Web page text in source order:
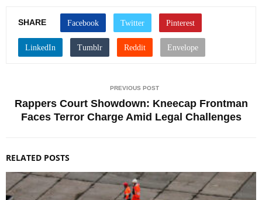
SHARE
PREVIOUS POST
Rappers Court Showdown: Kneecap Frontman
Faces Terror Charge Amid Legal Challenges
RELATED POSTS